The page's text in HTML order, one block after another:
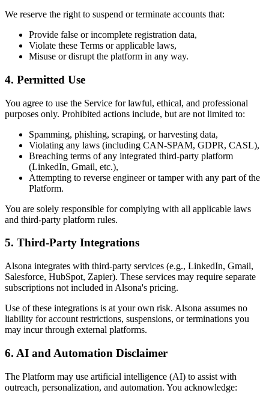
We reserve the right to suspend or terminate accounts that:
Provide false or incomplete registration data,
Violate these Terms or applicable laws,
Misuse or disrupt the platform in any way.
4. Permitted Use
You agree to use the Service for lawful, ethical, and professional
purposes only. Prohibited actions include, but are not limited to:
Spamming, phishing, scraping, or harvesting data,
Violating any laws (including CAN-SPAM, GDPR, CASL),
Breaching terms of any integrated third-party platform
(LinkedIn, Gmail, etc.),
Attempting to reverse engineer or tamper with any part of the
Platform.
You are solely responsible for complying with all applicable laws
and third-party platform rules.
5. Third-Party Integrations
Alsona integrates with third-party services (e.g., LinkedIn, Gmail,
Salesforce, HubSpot, Zapier). These services may require separate
subscriptions not included in Alsona's pricing.
Use of these integrations is at your own risk. Alsona assumes no
liability for account restrictions, suspensions, or terminations you
may incur through external platforms.
6. AI and Automation Disclaimer
The Platform may use artificial intelligence (AI) to assist with
outreach, personalization, and automation. You acknowledge: